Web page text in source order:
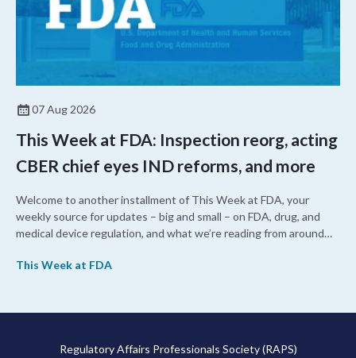
07 Aug 2026
This Week at FDA: Inspection reorg, acting
CBER chief eyes IND reforms, and more
Welcome to another installment of This Week at FDA, your
weekly source for updates – big and small – on FDA, drug, and
medical device regulation, and what we’re reading from around
upcoming overhaul of the agency’s inspectional operations, the
approved a controversial cancer drug after twice rejecting it.
This Week at FDA
Regulatory Affairs Professionals Society (RAPS)